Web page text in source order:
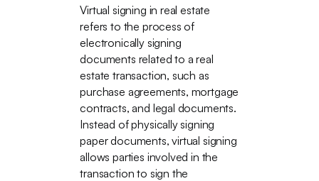
Virtual signing in real estate
refers to the process of
electronically signing
documents related to a real
estate transaction, such as
purchase agreements, mortgage
contracts, and legal documents.
Instead of physically signing
paper documents, virtual signing
allows parties involved in the
transaction to sign the